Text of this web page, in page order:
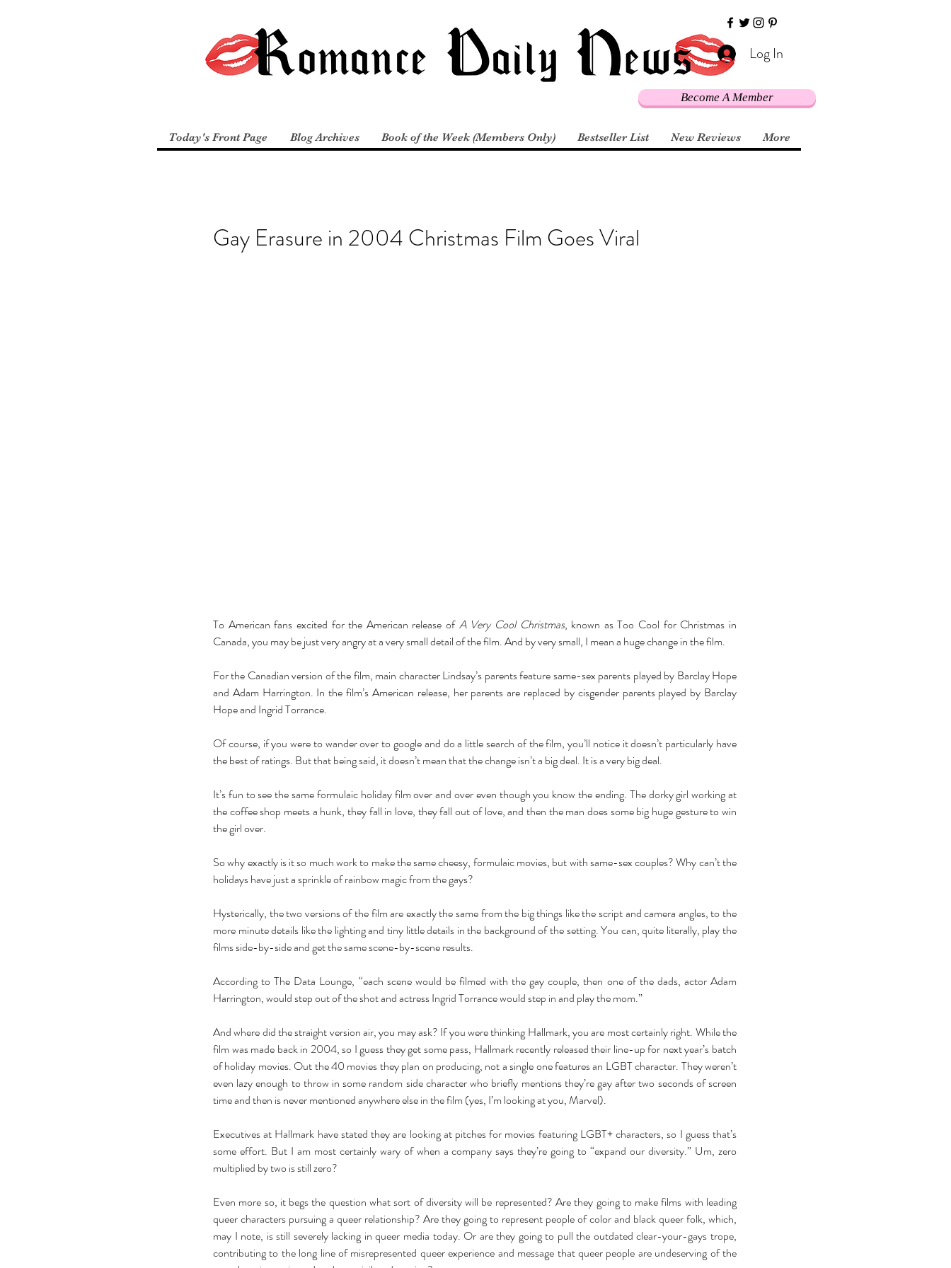
Become A Member
Log In
Today's Front Page Blog Archives Book of the Week (Members Only) Bestseller List New Reviews More
Gay Erasure in 2004 Christmas Film Goes Viral
To American fans excited for the American release of A Very Cool Christmas, known as Too Cool for Christmas in
Canada, you may be just very angry at a very small detail of the film. And by very small, I mean a huge change in the film.
For the Canadian version of the film, main character Lindsay’s parents feature same-sex parents played by Barclay Hope
and Adam Harrington. In the film’s American release, her parents are replaced by cisgender parents played by Barclay
Hope and Ingrid Torrance.
Of course, if you were to wander over to google and do a little search of the film, you’ll notice it doesn’t particularly have
the best of ratings. But that being said, it doesn’t mean that the change isn’t a big deal. It is a very big deal.
It’s fun to see the same formulaic holiday film over and over even though you know the ending. The dorky girl working at
the coffee shop meets a hunk, they fall in love, they fall out of love, and then the man does some big huge gesture to win
the girl over.
So why exactly is it so much work to make the same cheesy, formulaic movies, but with same-sex couples? Why can’t the
holidays have just a sprinkle of rainbow magic from the gays?
Hysterically, the two versions of the film are exactly the same from the big things like the script and camera angles, to the
more minute details like the lighting and tiny little details in the background of the setting. You can, quite literally, play the
films side-by-side and get the same scene-by-scene results.
According to The Data Lounge, “each scene would be filmed with the gay couple, then one of the dads, actor Adam
Harrington, would step out of the shot and actress Ingrid Torrance would step in and play the mom.”
And where did the straight version air, you may ask? If you were thinking Hallmark, you are most certainly right. While the
film was made back in 2004, so I guess they get some pass, Hallmark recently released their line-up for next year’s batch
of holiday movies. Out the 40 movies they plan on producing, not a single one features an LGBT character. They weren’t
even lazy enough to throw in some random side character who briefly mentions they’re gay after two seconds of screen
time and then is never mentioned anywhere else in the film (yes, I’m looking at you, Marvel).
Executives at Hallmark have stated they are looking at pitches for movies featuring LGBT+ characters, so I guess that’s
some effort. But I am most certainly wary of when a company says they’re going to “expand our diversity.” Um, zero
multiplied by two is still zero?
Even more so, it begs the question what sort of diversity will be represented? Are they going to make films with leading
queer characters pursuing a queer relationship? Are they going to represent people of color and black queer folk, which,
may I note, is still severely lacking in queer media today. Or are they going to pull the outdated clear-your-gays trope,
contributing to the long line of misrepresented queer experience and message that queer people are undeserving of the